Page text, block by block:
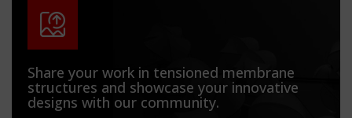
Share your work in tensioned membrane
structures and showcase your innovative
designs with our community.